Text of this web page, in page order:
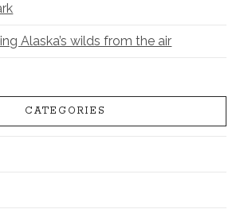
Alaska’s wilds from the air
CATEGORIES